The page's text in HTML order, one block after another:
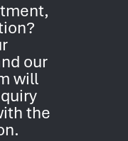
our
will
the